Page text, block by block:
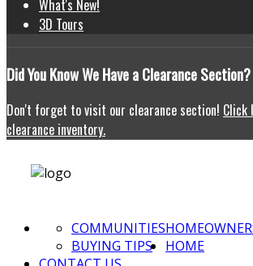
What's New!
3D Tours
DidYou Know We Have a Clearance Section?
Don't forget to visit our clearance section! Click
clearance inventory.
COMMUNITIES
BUYING TIPS
HOME